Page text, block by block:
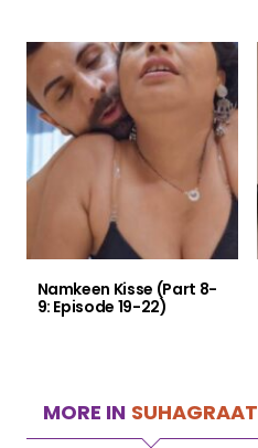
Namkeen Kisse (Part 8-
9: Episode 19-22)
MORE IN SUHAGRAAT